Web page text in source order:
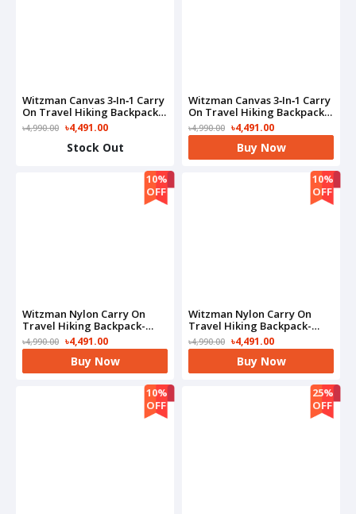
Witzman Canvas 3‑in‑1 Carry
On Travel Hiking Backpack-
A6617-3(Black)
৳4,990.00 ৳4,491.00
Stock Out
Witzman Canvas 3‑in‑1 Carry
On Travel Hiking Backpack-
A6617-3(Brown)
৳4,990.00 ৳4,491.00
Buy Now
10%
OFF
Witzman Nylon Carry On
Travel Hiking Backpack-
B682(Black)
৳4,990.00 ৳4,491.00
Buy Now
10%
OFF
Witzman Nylon Carry On
Travel Hiking Backpack-
B682(Grey)
৳4,990.00 ৳4,491.00
Buy Now
10%
OFF
25%
OFF